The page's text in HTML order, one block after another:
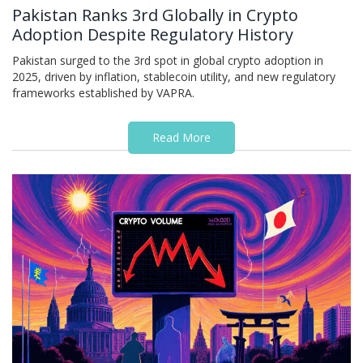
Pakistan Ranks 3rd Globally in Crypto
Adoption Despite Regulatory History
Pakistan surged to the 3rd spot in global crypto adoption in
2025, driven by inflation, stablecoin utility, and new regulatory
frameworks established by VAPRA.
Read More